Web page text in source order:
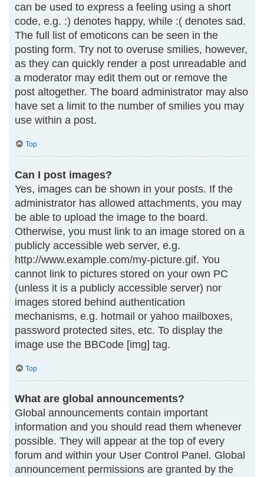
can be used to express a feeling using a short
code, e.g. :) denotes happy, while :( denotes sad.
The full list of emoticons can be seen in the
posting form. Try not to overuse smilies, however,
as they can quickly render a post unreadable and
a moderator may edit them out or remove the
post altogether. The board administrator may also
have set a limit to the number of smilies you may
use within a post.
Top
Can I post images?
Yes, images can be shown in your posts. If the
administrator has allowed attachments, you may
be able to upload the image to the board.
Otherwise, you must link to an image stored on a
publicly accessible web server, e.g.
http://www.example.com/my-picture.gif. You
cannot link to pictures stored on your own PC
(unless it is a publicly accessible server) nor
images stored behind authentication
mechanisms, e.g. hotmail or yahoo mailboxes,
password protected sites, etc. To display the
image use the BBCode [img] tag.
Top
What are global announcements?
Global announcements contain important
information and you should read them whenever
possible. They will appear at the top of every
forum and within your User Control Panel. Global
announcement permissions are granted by the